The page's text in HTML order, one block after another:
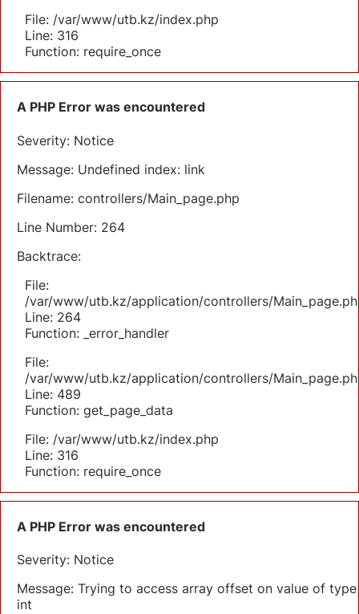
File: /var/www/utb.kz/index.php
Line: 316
Function: require_once
A PHP Error was encountered
Severity: Notice
Message: Undefined index: link
Filename: controllers/Main_page.php
Line Number: 264
Backtrace:
File:
/var/www/utb.kz/application/controllers/
Line: 264
Function: _error_handler
File:
/var/www/utb.kz/application/controllers/
Line: 489
Function: get_page_data
File: /var/www/utb.kz/index.php
Line: 316
Function: require_once
A PHP Error was encountered
Severity: Notice
Message: Trying to access array offset on value of type
int